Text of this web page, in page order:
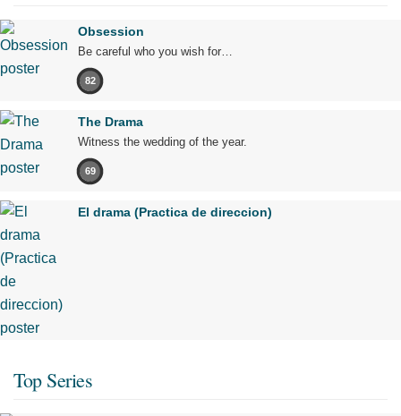
Obsession
Be careful who you wish for…
82
The Drama
Witness the wedding of the year.
69
El drama (Practica de direccion)
Top Series